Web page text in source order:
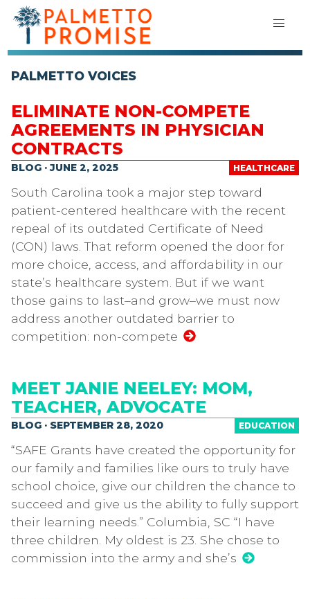
PALMETTO VOICES
ELIMINATE NON-COMPETE
AGREEMENTS IN PHYSICIAN
CONTRACTS
HEALTHCARE
BLOG · JUNE 2, 2025
South Carolina took a major step toward
patient-centered healthcare with the recent
repeal of its outdated Certificate of Need
(CON) laws. That reform opened the door for
more choice, access, and affordability in our
state’s healthcare system. But if we want
those gains to last–and grow–we must now
address another outdated barrier to
competition: non-compete
MEET JANIE NEELEY: MOM,
TEACHER, ADVOCATE
EDUCATION
BLOG · SEPTEMBER 28, 2020
“SAFE Grants have created the opportunity for
our family and families like ours to truly have
school choice, give our children the chance to
succeed and give us the ability to fully support
their learning needs.” Columbia, SC “I have
three children. My oldest is 23. She chose to
commission into the army and she’s